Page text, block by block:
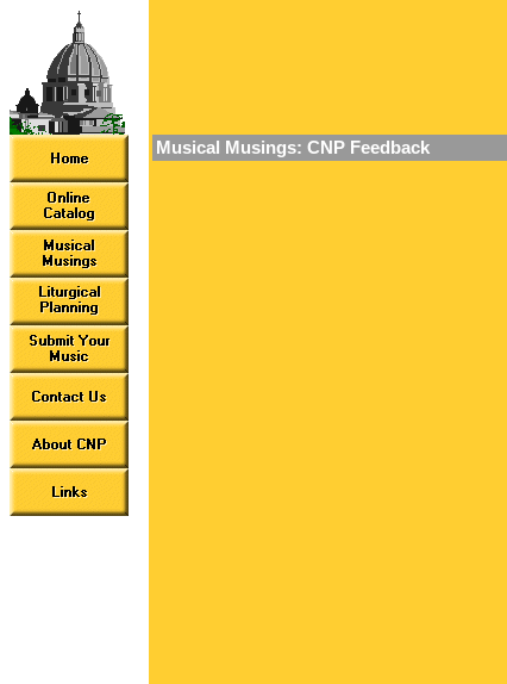
Musical Musings: CNP Feedback